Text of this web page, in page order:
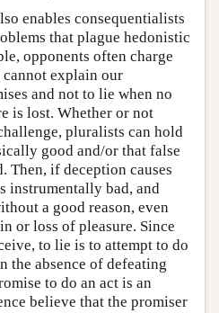
enables consequentialists
that plague hedonistic
opponents often charge
explain our
and not to lie when no
is lost. Whether or not
pluralists can hold
good and/or that false
if deception causes
instrumentally bad, and
a good reason, even
or loss of pleasure. Since
to lie is to attempt to do
the absence of defeating
to do an act is an
believe that the promiser